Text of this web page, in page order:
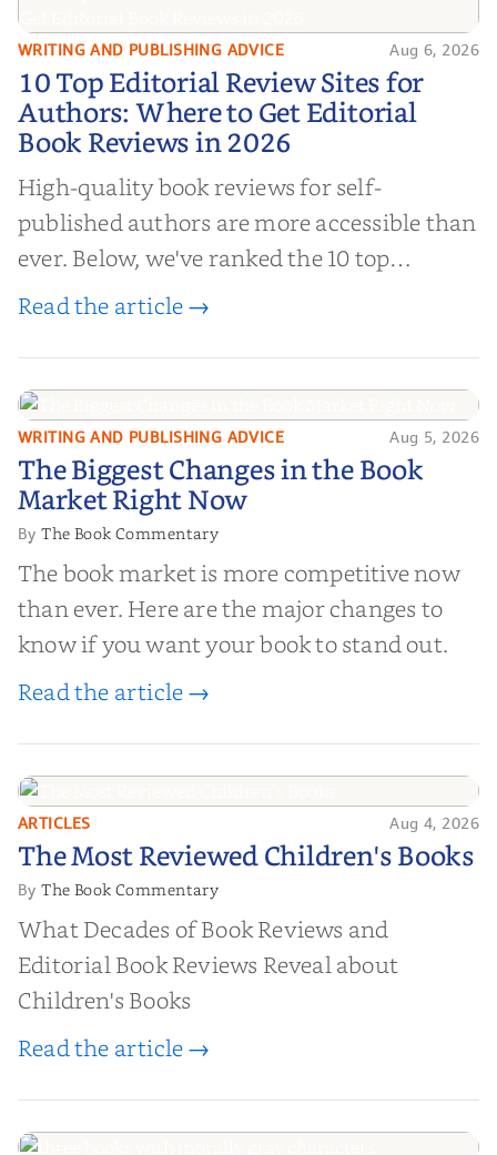
10 Top Editorial Review Sites for
Authors: Where to Get Editorial
Book Reviews in 2026
WRITING AND PUBLISHING ADVICE Aug 6, 2026
10 Top Editorial Review Sites for
Authors: Where to Get Editorial
Book Reviews in 2026
High-quality book reviews for self-
published authors are more accessible than
ever. Below, we've ranked the 10 top
editorial review sites for authors—
and genuine value—to help you choose the
right partner for your boo...
Read the article →
The Biggest Changes in the Book
Market Right Now
WRITING AND PUBLISHING ADVICE Aug 5, 2026
The Biggest Changes in the Book
Market Right Now
ByThe Book Commentary
The book market is more competitive now
than ever. Here are the major changes to
know if you want your book to stand out.
Read the article →
The Most Reviewed Children's
Books
ARTICLES Aug 4, 2026
The Most Reviewed Children's Books
ByThe Book Commentary
What Decades of Book Reviews and
Editorial Book Reviews Reveal about
Children's Books
Read the article →